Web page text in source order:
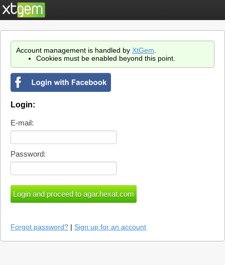
Account management is handled by XtGem
Cookies must be enabled beyond this point.
Login:
E-mail:
Password:
Forgot password? | Sign up for an account